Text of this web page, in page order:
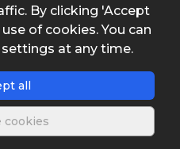
By clicking 'Accept
of cookies. You can
at any time.
all
cookies